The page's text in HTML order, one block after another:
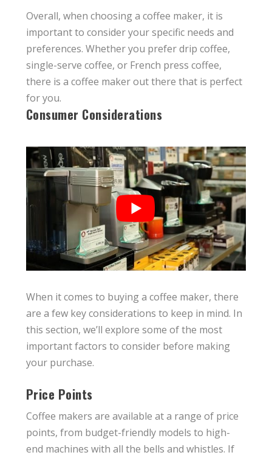
Overall, when choosing a coffee maker, it is
important to consider your specific needs and
preferences. Whether you prefer drip coffee,
single-serve coffee, or French press coffee,
there is a coffee maker out there that is perfect
for you.
Consumer Considerations
When it comes to buying a coffee maker, there
are a few key considerations to keep in mind. In
this section, we’ll explore some of the most
important factors to consider before making
your purchase.
Price Points
Coffee makers are available at a range of price
points, from budget-friendly models to high-
end machines with all the bells and whistles. If